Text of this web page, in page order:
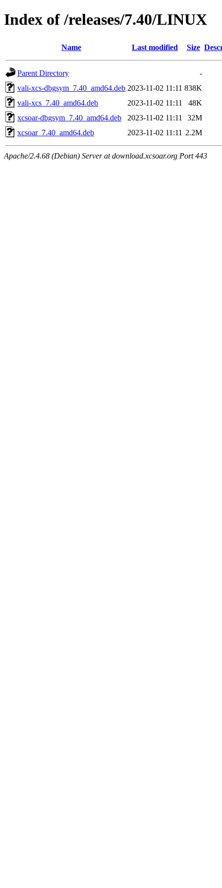
Index of /releases/7.40/LINUX
Name Last modified Size
Parent Directory
-
vali-xcs-dbgsym_7.40_amd64.deb 2023-11-02 11:11 838K
vali-xcs_7.40_amd64.deb
2023-11-02 11:11
48K
xcsoar-dbgsym_7.40_amd64.deb
2023-11-02 11:11
32M
xcsoar_7.40_amd64.deb
2023-11-02 11:11 2.2M
Apache/2.4.68 (Debian) Server at download.xcsoar.org Port 443